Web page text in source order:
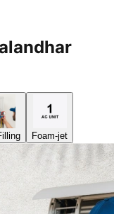
Foam-jet